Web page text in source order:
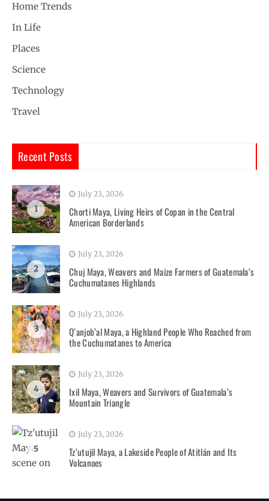
Home Trends
In Life
Places
Science
Technology
Travel
Recent Posts
1
July 23, 2026
Chorti Maya, Living Heirs of Copan in the Central
American Borderlands
2
July 23, 2026
Chuj Maya, Weavers and Maize Farmers of Guatemala’s
Cuchumatanes Highlands
3
July 23, 2026
Q’anjob’al Maya, a Highland People Who Reached from
the Cuchumatanes to America
4
July 23, 2026
Ixil Maya, Weavers and Survivors of Guatemala’s
Mountain Triangle
5
July 23, 2026
Tz’utujil Maya, a Lakeside People of Atitlán and Its
Volcanoes